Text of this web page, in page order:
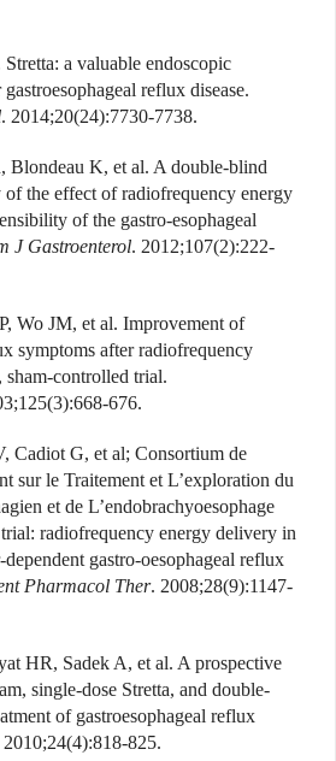
a valuable endoscopic
reflux disease.
. 2014;20(24):7730-7738.
Blondeau K, et al. A double-blind
the effect of radiofrequency energy
of the gastro-esophageal
J Gastroenterol. 2012;107(2):222-
Wo JM, et al. Improvement of
symptoms after radiofrequency
sham-controlled trial.
676.
Cadiot G, et al; Consortium de
sur le Traitement et L’exploration du
et de L’endobrachyoesophage
radiofrequency energy delivery in
gastro-oesophageal reflux
Pharmacol Ther. 2008;28(9):1147-
HR, Sadek A, et al. A prospective
single-dose Stretta, and double-
of gastroesophageal reflux
2010;24(4):818-825.